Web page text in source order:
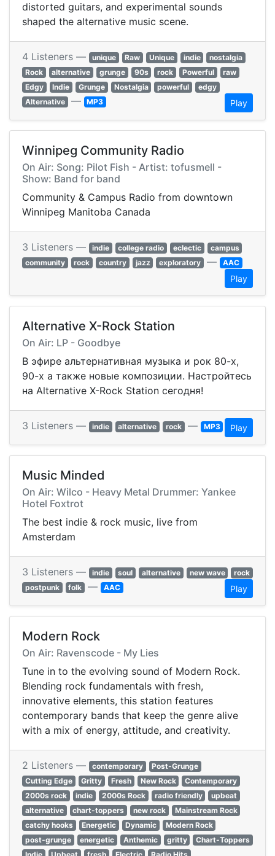
distorted guitars, and experimental sounds
shaped the alternative music scene.
4 Listeners — unique Raw Unique indie
nostalgia
Rock
alternative grunge 90s rock Powerful
raw
Edgy
Indie Grunge Nostalgia powerful
edgy
Alternative — MP3 Play
Winnipeg Community Radio
On Air: Song: Pilot Fish - Artist: tofusmell -
Show: Band for band
Community & Campus Radio from downtown
Winnipeg Manitoba Canada
3 Listeners — indie college radio eclectic
campus
community
rock country jazz exploratory — AAC
Play
Alternative X-Rock Station
On Air: LP - Goodbye
В эфире альтернативная музыка и рок 80-х,
90-х а также новые композиции. Настройтесь
на Alternative X-Rock Station сегодня!
3 Listeners — indie alternative rock — MP3 Play
Music Minded
On Air: Wilco - Heavy Metal Drummer: Yankee
Hotel Foxtrot
The best indie & rock music, live from
Amsterdam
3 Listeners — indie soul alternative new wave
rock
postpunk
folk — AAC Play
Modern Rock
On Air: Ravenscode - My Lies
Tune in to the evolving sound of Modern Rock.
Blending rock fundamentals with fresh,
innovative elements, this station features
contemporary bands that keep the genre alive
with a mix of energy, attitude, and creativity.
2 Listeners — contemporary
Post-Grunge
Cutting Edge
Gritty Fresh New Rock
Contemporary
2000s rock
indie 2000s Rock radio friendly
upbeat
alternative
chart-toppers new rock
Mainstream Rock
catchy hooks
Energetic Dynamic
Modern Rock
post-grunge
energetic Anthemic gritty
Chart-Toppers